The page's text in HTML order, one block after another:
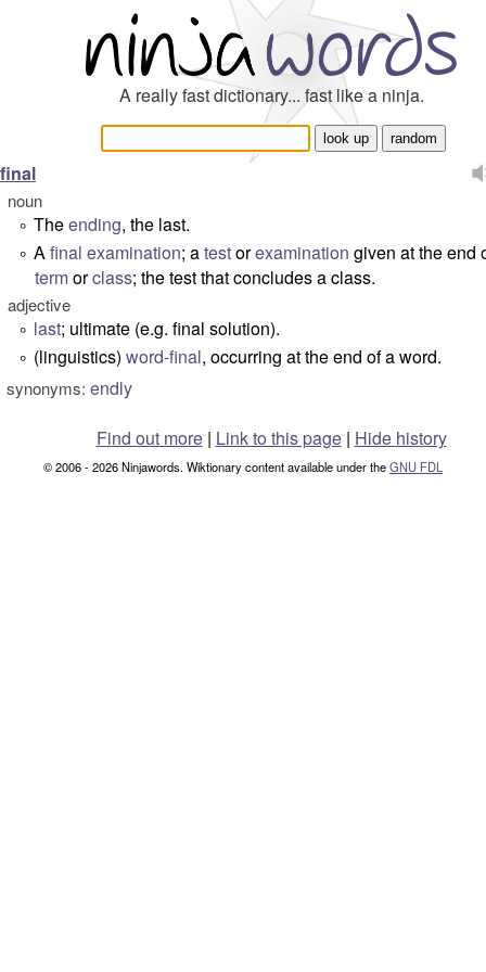
A really fast dictionary... fast like a ninja.
final
noun
° Theending, the last.
° Afinal examination; atestorexamination given at the end
termorclass; the test that concludes a class.
adjective
° last; ultimate (e.g. final solution).
° (linguistics) word-final, occurring at the end of a word.
synonyms: endly
Find out more| Link to this page | Hide history
© 2006 - 2026 Ninjawords. Wiktionary content available under theGNU FDL